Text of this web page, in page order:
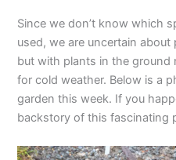
Since we don’t know which
used, we are uncertain
but with plants in the ground
for cold weather. Below is a
garden this week. If you
backstory of this fascinating